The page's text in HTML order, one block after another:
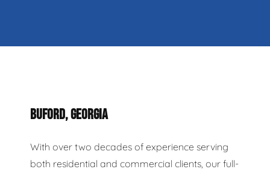
BUFORD, GEORGIA
With over two decades of experience serving
both residential and commercial clients, our full-